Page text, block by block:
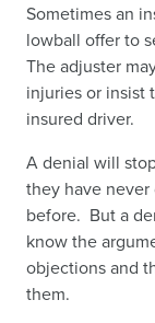
Sometimes an
lowball offer to
The adjuster
injuries or insist
insured driver.
A denial will
they have
before. But a
know the
objections and
them.